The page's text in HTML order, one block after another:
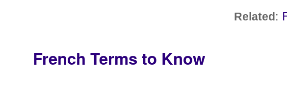
Related:
French Terms to Know